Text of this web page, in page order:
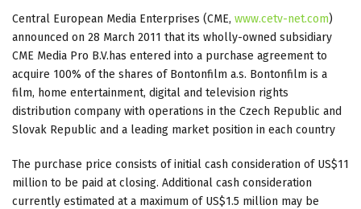
Central European Media Enterprises (CME, www.cetv-net.com)
announced on 28 March 2011 that its wholly-owned subsidiary
CME Media Pro B.V.has entered into a purchase agreement to
acquire 100% of the shares of Bontonfilm a.s. Bontonfilm is a
film, home entertainment, digital and television rights
distribution company with operations in the Czech Republic and
Slovak Republic and a leading market position in each country
The purchase price consists of initial cash consideration of US$11
million to be paid at closing. Additional cash consideration
currently estimated at a maximum of US$1.5 million may be